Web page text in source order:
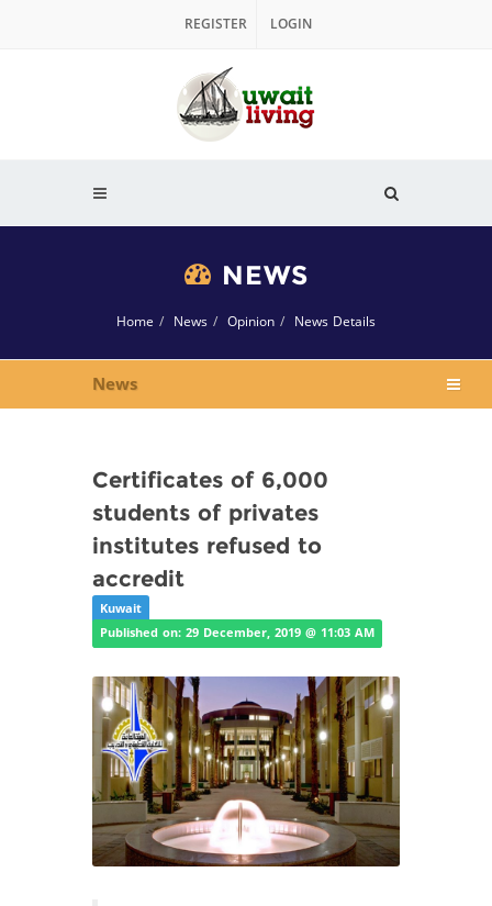
REGISTER LOGIN
NEWS
Home News Opinion News Details
News
Certificates of 6,000
students of privates
institutes refused to
accredit
Kuwait
Published on: 29 December, 2019 @ 11:03 AM